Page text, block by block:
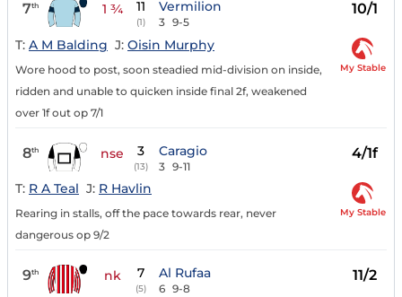
7th 1 ¾ 11
(1)
Vermilion
3 9-5
10/1
T: A M Balding J: Oisin Murphy
Wore hood to post, soon steadied mid-division on inside,
ridden and unable to quicken inside final 2f, weakened
over 1f out op 7/1
My Stable
8th nse 3
(13)
Caragio
3 9-11
4/1f
T: R A Teal J: R Havlin
Rearing in stalls, off the pace towards rear, never
dangerous op 9/2
My Stable
9th nk 7
(5)
Al Rufaa
6 9-8
11/2